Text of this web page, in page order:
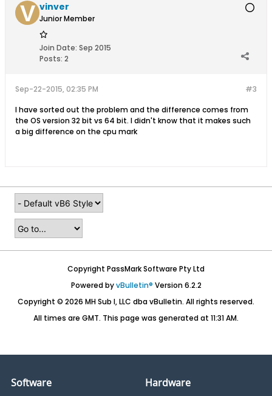
vinver
Junior Member
Join Date: Sep 2015
Posts: 2
#3
Sep-22-2015, 02:35 PM
I have sorted out the problem and the difference comes from
the OS version 32 bit vs 64 bit. I didn't know that it makes such
a big difference on the cpu mark
Copyright PassMark Software Pty Ltd
Powered byvBulletin® Version 6.2.2
Copyright © 2026 MH Sub I, LLC dba vBulletin. All rights reserved.
All times are GMT. This page was generated at 11:31 AM.
Software Hardware